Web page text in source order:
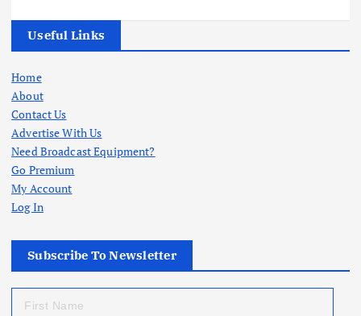
Useful Links
Home
About
Contact Us
Advertise With Us
Need Broadcast Equipment?
Go Premium
My Account
Log In
Subscribe To Newsletter